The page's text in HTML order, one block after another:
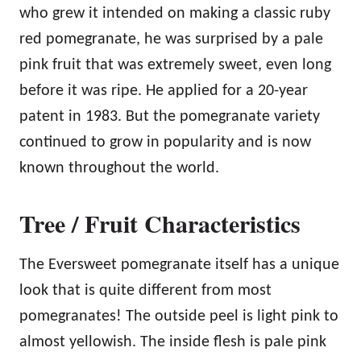
who grew it intended on making a classic ruby
red pomegranate, he was surprised by a pale
pink fruit that was extremely sweet, even long
before it was ripe. He applied for a 20-year
patent in 1983. But the pomegranate variety
continued to grow in popularity and is now
known throughout the world.
Tree / Fruit Characteristics
The Eversweet pomegranate itself has a unique
look that is quite different from most
pomegranates! The outside peel is light pink to
almost yellowish. The inside flesh is pale pink